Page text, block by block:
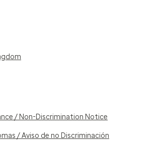
/ Non-Discrimination Notice
/ Aviso de no Discriminación